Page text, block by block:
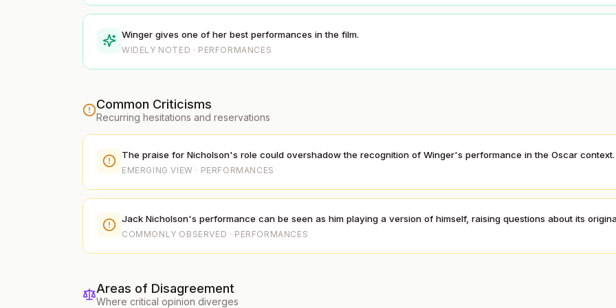
Winger gives one of her best performances in the film.
WIDELY NOTED · PERFORMANCES
Common Criticisms
Recurring hesitations and reservations
The praise for Nicholson's role could overshadow the recognition of Winger's performance in the Oscar context.
EMERGING VIEW · PERFORMANCES
Jack Nicholson's performance can be seen as him playing a version of himself, raising questions about its
COMMONLY OBSERVED · PERFORMANCES
Areas of Disagreement
Where critical opinion diverges